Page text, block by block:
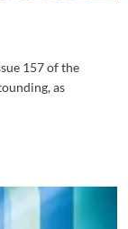
157 of the
as